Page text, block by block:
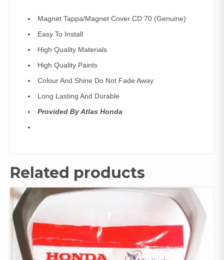
Magnet Tappa/Magnet Cover CD 70 (Genuine)
Easy To Install
High Quality Materials
High Quality Paints
Colour And Shine Do Not Fade Away
Long Lasting And Durable
Provided By Atlas Honda
Related products